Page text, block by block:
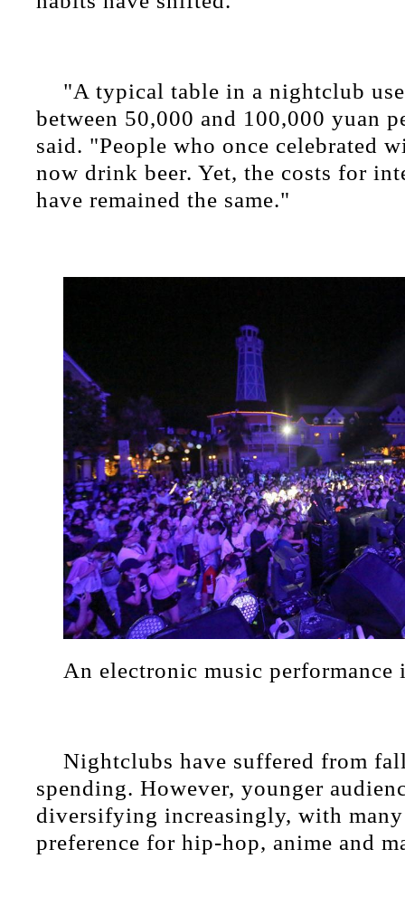
"A typical table in a nightclub
between 50,000 and 100,000 yuan
said. "People who once celebrated
now drink beer. Yet, the costs for
have remained the same."
An electronic music performance
Nightclubs have suffered from
spending. However, younger
diversifying increasingly, with many
preference for hip-hop, anime and